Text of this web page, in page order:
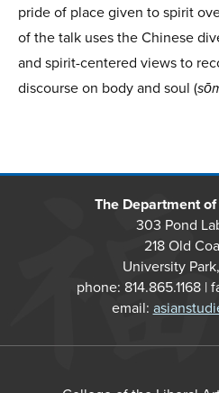
pride of place given to spirit
of the talk uses the Chinese
and spirit-centered views to
discourse on body and soul (
The Department
303 Pond
218 Old
University
phone: 814.865.1168 |
email: